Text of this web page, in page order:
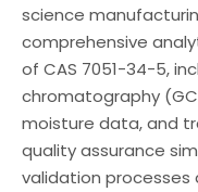
science
comprehensive
of CAS 7051-34-5,
chromatography
moisture data, and
quality assurance
validation processes